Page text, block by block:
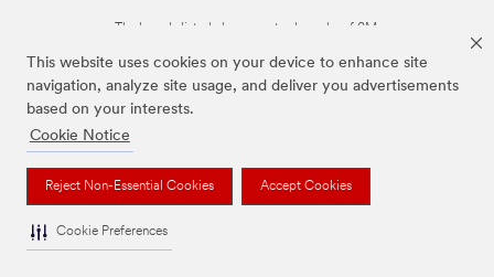
This website uses cookies on your device to enhance site
navigation, analyze site usage, and deliver you advertisements
based on your interests.
Cookie Notice
Reject Non-Essential Cookies Accept Cookies
Cookie Preferences
The brands listed above are trademarks of 3M.